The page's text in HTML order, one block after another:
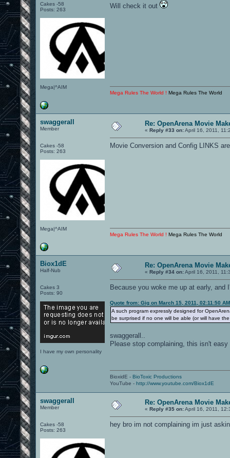
Cakes -58
Posts: 263
Mega|^AIM
Will check it out
Mega Rules The World ! Mega Rules The World
swaggerall
Member
Cakes -58
Posts: 263
Mega|^AIM
Re: OpenArena Movie
« Reply #33 on:April 16, 2011,
Movie Conversion and Config LINKS
Mega Rules The World ! Mega Rules The World
Biox1dE
Half-Nub
Cakes 3
Posts: 90
I have my own personality
Re: OpenArena Movie
« Reply #34 on:April 16, 2011,
Because you woke me up at early, and
Quote from: Gig on March 15, 2011, 02:11:50 AM
A such program expressly designed for
be surprised if no one will be able (or will have
swaggerall..
Please stop complaining, this isn't
BioxidE - BioToxic Productions
YouTube - http://www.youtube.com/Biox1dE
swaggerall
Member
Cakes -58
Posts: 263
Re: OpenArena Movie
« Reply #35 on:April 16, 2011,
hey bro im not complaining im just